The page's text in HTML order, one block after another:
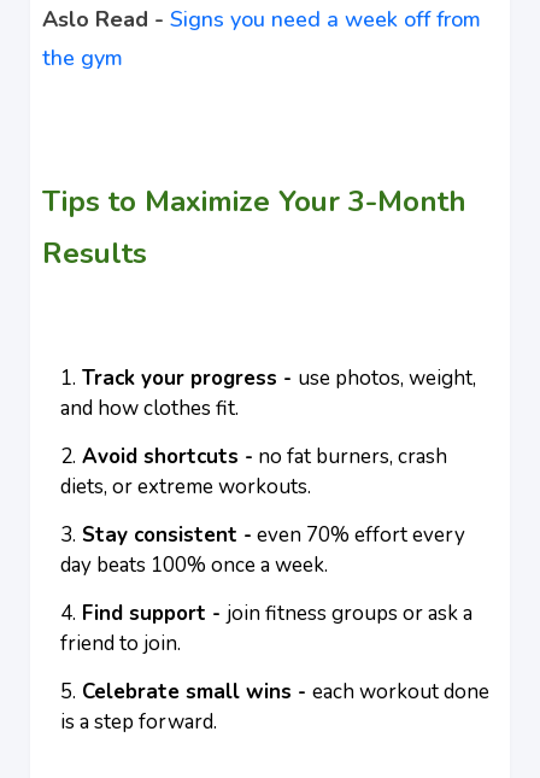
Aslo Read - Signs you need a week off from
the gym
Tips to Maximize Your 3-Month
Results
Track your progress - use photos, weight,
and how clothes fit.
Avoid shortcuts - no fat burners, crash
diets, or extreme workouts.
Stay consistent - even 70% effort every
day beats 100% once a week.
Find support - join fitness groups or ask a
friend to join.
Celebrate small wins - each workout done
is a step forward.